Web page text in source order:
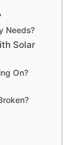
Needs?
Solar
On?